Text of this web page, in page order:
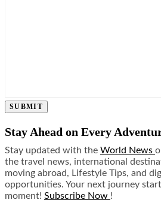
SUBMIT
Stay Ahead on Every
Stay updated with the World News
the travel news, international
moving abroad, Lifestyle Tips, and
opportunities. Your next journey
moment! Subscribe Now !